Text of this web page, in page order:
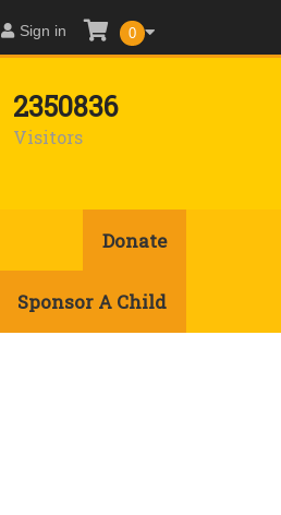
Sign in 0
2350836
Visitors
Donate
Sponsor A Child